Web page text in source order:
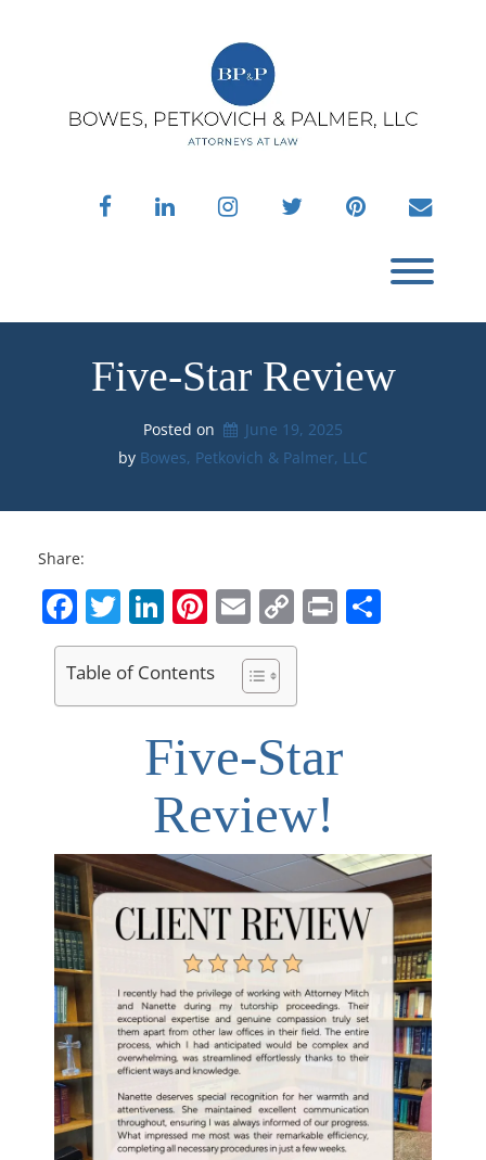
facebooklinkedininstagramtwitter pinterest
Five-Star Review
Posted on
June 19, 2025
by Bowes, Petkovich & Palmer, LLC
Share:
Facebook
Twitter
LinkedIn
Pinterest
EmailCopy
Link
Print
Table of Contents
Five-Star
Review!